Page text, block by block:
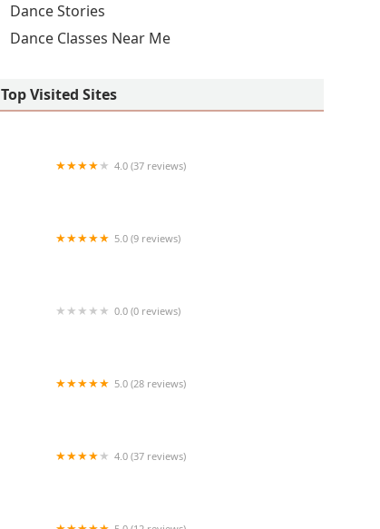
Dance Stories
Dance Classes Near Me
Top Visited Sites
4.0 (37 reviews)
5.0 (9 reviews)
0.0 (0 reviews)
5.0 (28 reviews)
4.0 (37 reviews)